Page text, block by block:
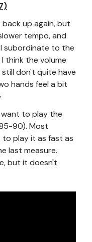
up again, but
tempo, and
subordinate to the
think the volume
don't quite have
hands feel a bit
to play the
90). Most
to play it as fast as
last measure.
but it doesn't